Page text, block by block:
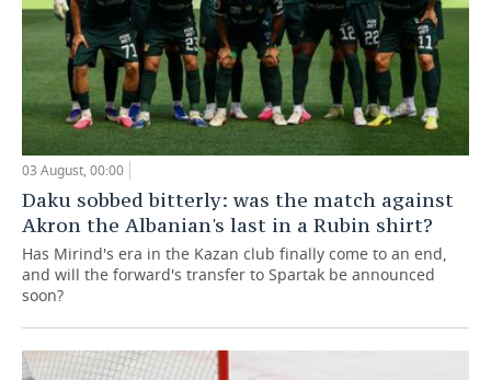
03 August, 00:00
Daku sobbed bitterly: was the match against
Akron the Albanian's last in a Rubin shirt?
Has Mirind's era in the Kazan club finally come to an end,
and will the forward's transfer to Spartak be announced
soon?